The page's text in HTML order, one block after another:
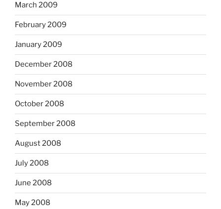
March 2009
February 2009
January 2009
December 2008
November 2008
October 2008
September 2008
August 2008
July 2008
June 2008
May 2008